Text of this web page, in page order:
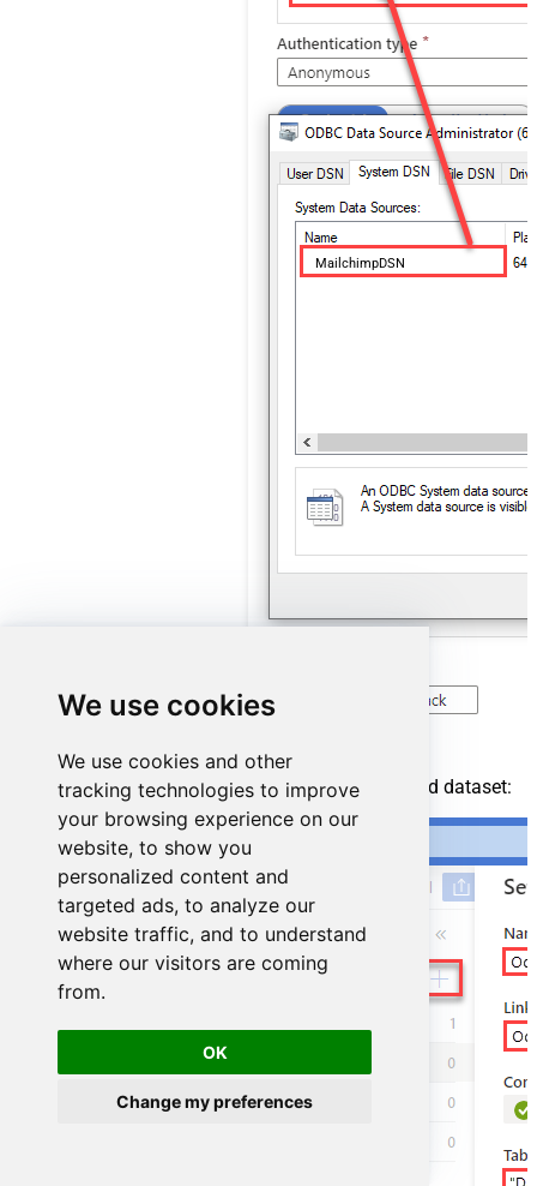
We use cookies
We use cookies and other
tracking technologies to improve
your browsing experience on our
website, to show you
personalized content and
targeted ads, to analyze our
website traffic, and to understand
where our visitors are coming
from.
OK
Change my preferences
MailchimpDSN
For created ODBC service create ODBC-based dataset: